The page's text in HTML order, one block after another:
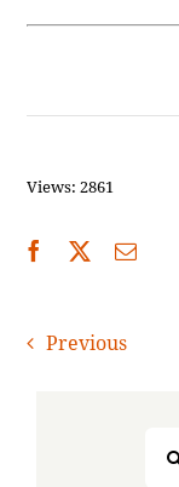
Views: 2861
Previous
for: